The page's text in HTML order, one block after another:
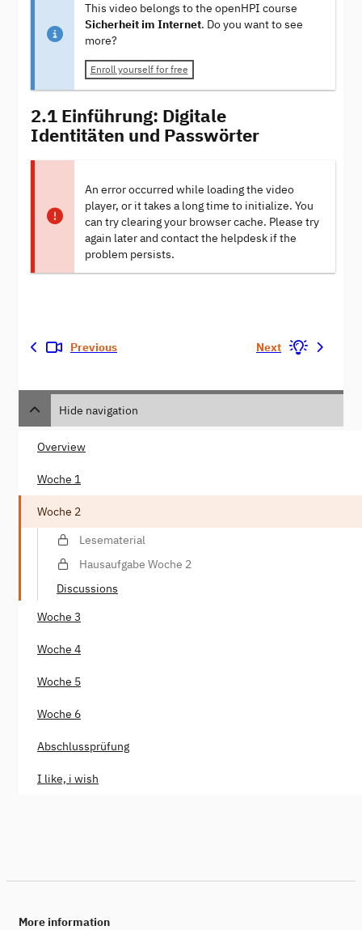
This video belongs to the openHPI course
Sicherheit im Internet. Do you want to see
more?
Enroll yourself for free
2.1 Einführung: Digitale
Identitäten und Passwörter
An error occurred while loading the video
player, or it takes a long time to initialize. You
can try clearing your browser cache. Please try
again later and contact the helpdesk if the
problem persists.
Previous Next
Hide navigation
Overview
Woche 1
Woche 2
Lesematerial
Hausaufgabe Woche 2
Discussions
Woche 3
Woche 4
Woche 5
Woche 6
Abschlussprüfung
I like, i wish
More information